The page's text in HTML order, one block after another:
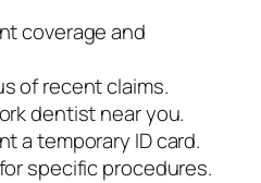
coverage and
of recent claims.
dentist near you.
a temporary ID card.
specific procedures.